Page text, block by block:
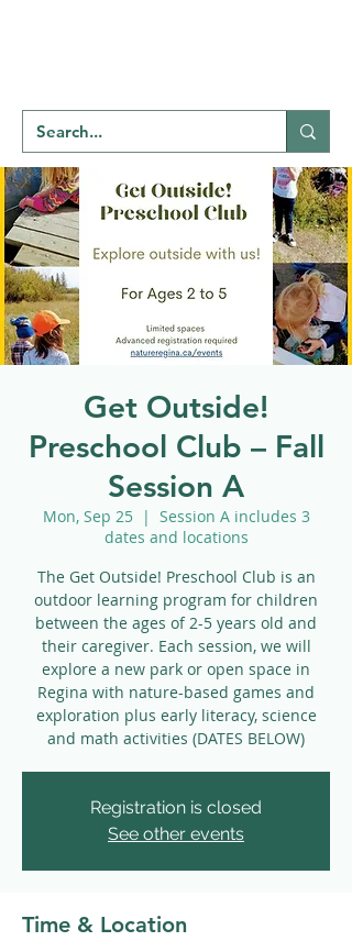
Get Outside!
Preschool Club – Fall
Session A
Mon, Sep 25
  |
Session A includes 3
dates and locations
The Get Outside! Preschool Club is an
outdoor learning program for children
between the ages of 2-5 years old and
their caregiver. Each session, we will
explore a new park or open space in
Regina with nature-based games and
exploration plus early literacy, science
and math activities (DATES BELOW)
Registration is closed
See other events
Time & Location